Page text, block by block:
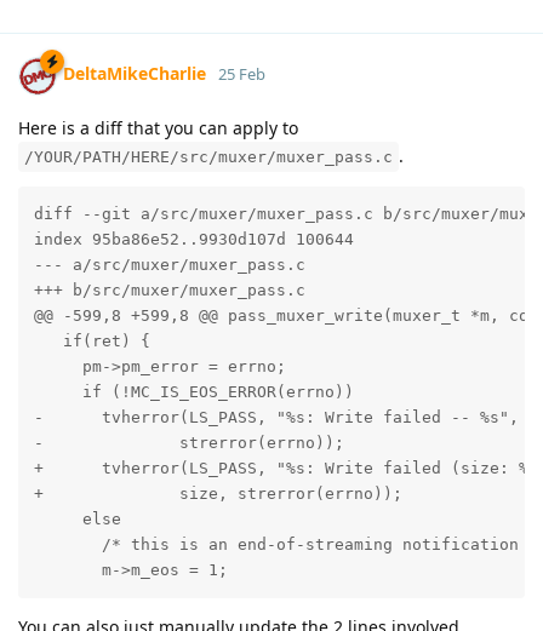
DeltaMikeCharlie 25 Feb
Here is a diff that you can apply to
/YOUR/PATH/HERE/src/muxer/muxer_pass.c .
diff --git a/src/muxer/muxer_pass.c b/src/muxer/
index 95ba86e52..9930d107d 100644
--- a/src/muxer/muxer_pass.c
+++ b/src/muxer/muxer_pass.c
@@ -599,8 +599,8 @@ pass_muxer_write(muxer_t
   if(ret) {
     pm->pm_error = errno;
     if (!MC_IS_EOS_ERROR(errno))
-      tvherror(LS_PASS, "%s: Write failed -- %s",
-              strerror(errno));
+      tvherror(LS_PASS, "%s: Write failed (size:
+              size, strerror(errno));
     else
/* this is an end-of-streaming notification
       m->m_eos = 1;